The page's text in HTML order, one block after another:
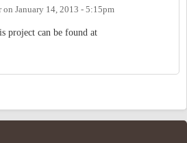
on January 14, 2013 - 5:15pm
project can be found at